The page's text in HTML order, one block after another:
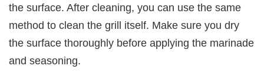
the surface. After cleaning, you can use the same
method to clean the grill itself. Make sure you dry
the surface thoroughly before applying the marinade
and seasoning.